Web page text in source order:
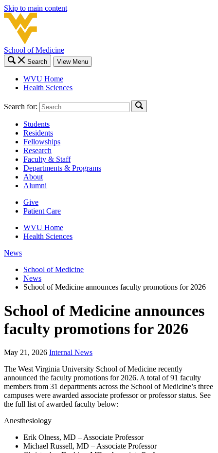
Skip to main content
School of Medicine
Search View Menu
WVU Home
Health Sciences
Search for:
Students
Residents
Fellowships
Research
Faculty & Staff
Departments & Programs
About
Alumni
Give
Patient Care
WVU Home
Health Sciences
News
School of Medicine
News
School of Medicine announces faculty promotions for 2026
School of Medicine announces
faculty promotions for 2026
May 21, 2026 Internal News
The West Virginia University School of Medicine recently
announced the faculty promotions for 2026. A total of 91 faculty
members from 31 departments across the School of Medicine’s three
campuses were awarded associate professor or professor status. See
the full list of awarded faculty below:
Anesthesiology
Erik Olness, MD – Associate Professor
Michael Russell, MD – Associate Professor